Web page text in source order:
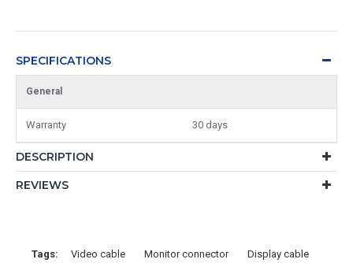
SPECIFICATIONS
General
Warranty 30 days
DESCRIPTION
REVIEWS
Tags: Video cable Monitor connector Display cable